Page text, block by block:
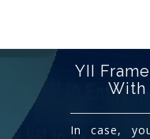
YII
With
In case,